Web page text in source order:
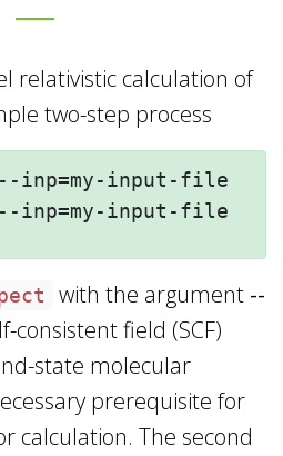
relativistic calculation of
two-step process
inp=my-input-file --
with the argument --
consistent field (SCF)
state molecular
prerequisite for
calculation. The second